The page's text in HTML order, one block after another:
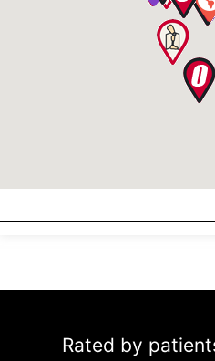
Rated by